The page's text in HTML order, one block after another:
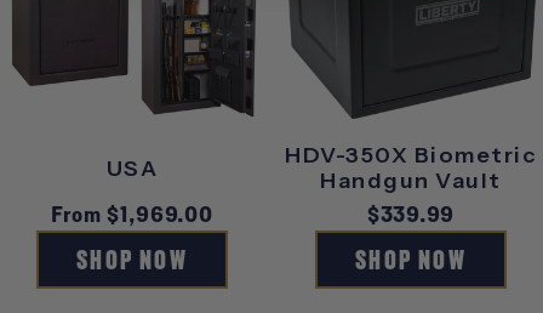
USA
Regular
price
From $1,969.00
SHOP NOW
HDV-350X Biometric
Handgun Vault
Regular
price
$339.99
SHOP NOW